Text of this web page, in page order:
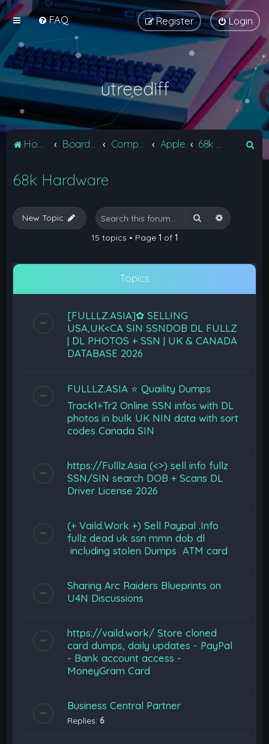
FAQ Login
Register
utreediff
Home Apple
68k Hardware
New Topic Search Advanced
15 topics • Page 1 of 1
Topics
[FULLLZ.ASIA]✿ SELLING
USA,UK<CA SIN SSNDOB DL FULLZ
| DL PHOTOS + SSN | UK & CANADA
DATABASE 2026
FULLLZ.ASIA ⭐️ Quaility Dumps
Track1+Tr2 Online SSN infos with DL
photos in bulk UK NIN data with sort
codes Canada SIN
https://Fulllz.Asia (<>) sell info fullz
SSN/SIN search DOB + Scans DL
Driver License 2026
(+ Vaild.Work +) Sell Paypal .Info
fullz dead uk ssn mmn dob dl
including stolen Dumps ATM card
Sharing Arc Raiders Blueprints on
U4N Discussions
https://vaild.work/ Store cloned
card dumps, daily updates - PayPal
- Bank account access -
MoneyGram Card
Business Central Partner
Replies: 6